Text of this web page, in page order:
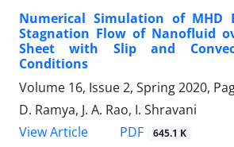
Numerical Simulation of MHD
Stagnation Flow of Nanofluid
Sheet with Slip and
Conditions
Volume 16, Issue 2, Spring 2020,
D. Ramya, J. A. Rao, I. Shravani
View Article
PDF 645.1 K